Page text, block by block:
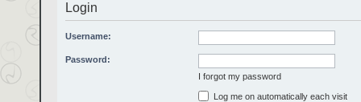
Login
Username:
Password:
I forgot my password
Log me on automatically each visit